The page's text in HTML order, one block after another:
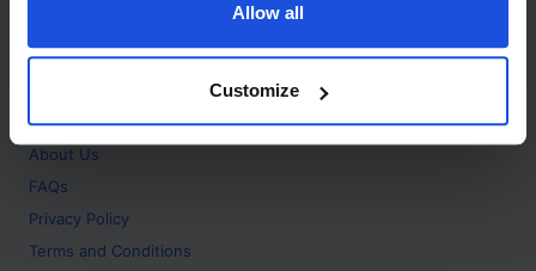
Allow all
Customize
About
Home
About Us
FAQs
Privacy Policy
Terms and Conditions